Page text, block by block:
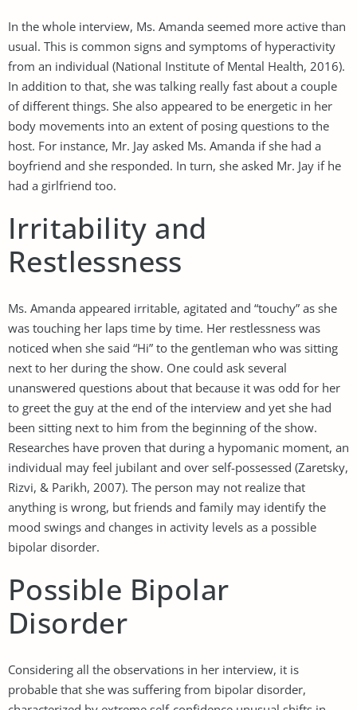
In the whole interview, Ms. Amanda seemed more active than
usual. This is common signs and symptoms of hyperactivity
from an individual (National Institute of Mental Health, 2016).
In addition to that, she was talking really fast about a couple
of different things. She also appeared to be energetic in her
body movements into an extent of posing questions to the
host. For instance, Mr. Jay asked Ms. Amanda if she had a
boyfriend and she responded. In turn, she asked Mr. Jay if he
had a girlfriend too.
Irritability and
Restlessness
Ms. Amanda appeared irritable, agitated and “touchy” as she
was touching her laps time by time. Her restlessness was
noticed when she said “Hi” to the gentleman who was sitting
next to her during the show. One could ask several
unanswered questions about that because it was odd for her
to greet the guy at the end of the interview and yet she had
been sitting next to him from the beginning of the show.
Researches have proven that during a hypomanic moment, an
individual may feel jubilant and over self-possessed (Zaretsky,
Rizvi, & Parikh, 2007). The person may not realize that
anything is wrong, but friends and family may identify the
mood swings and changes in activity levels as a possible
bipolar disorder.
Possible Bipolar
Disorder
Considering all the observations in her interview, it is
probable that she was suffering from bipolar disorder,